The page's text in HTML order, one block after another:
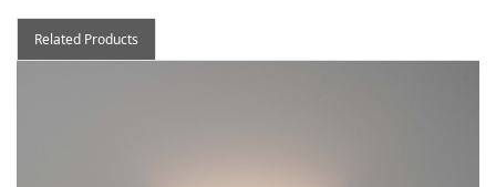
Related Products